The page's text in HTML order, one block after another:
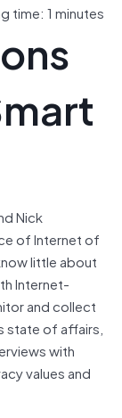
time: 1 minutes
Nick
of Internet of
little about
Internet-
and collect
state of affairs,
with
values and